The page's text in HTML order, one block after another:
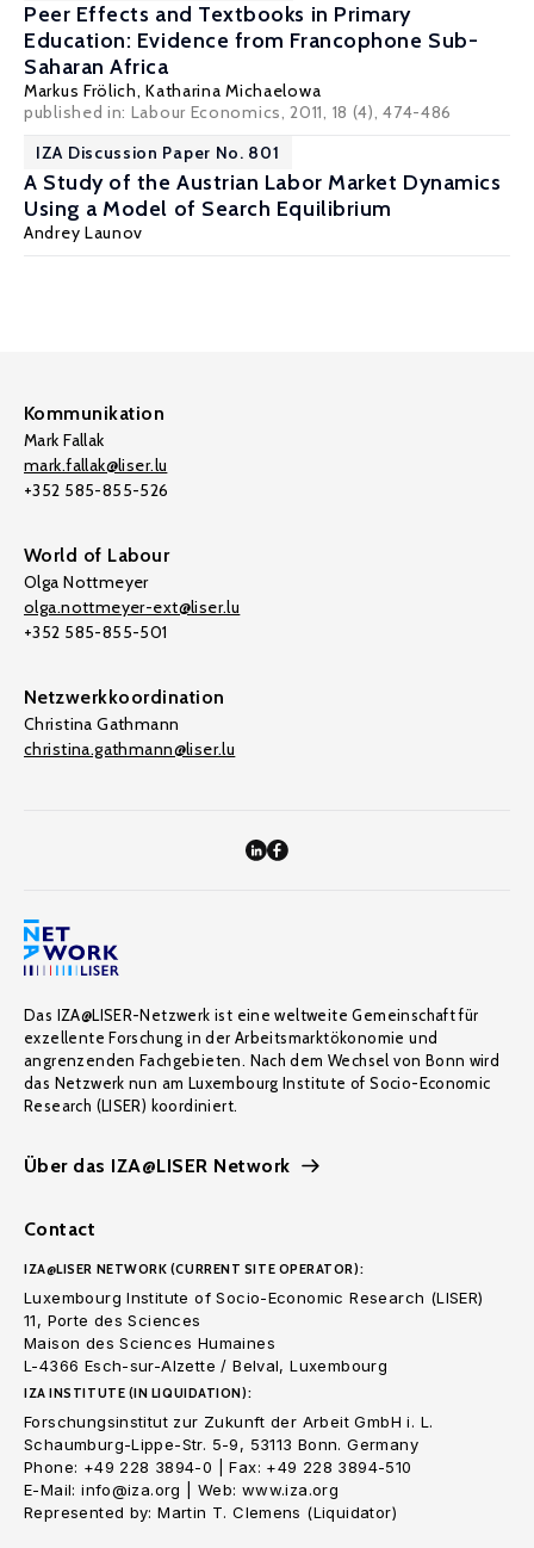
Peer Effects and Textbooks in Primary
Education: Evidence from Francophone Sub-
Saharan Africa
Markus Frölich,Katharina Michaelowa
published in: Labour Economics, 2011, 18 (4), 474-486
IZA Discussion Paper No. 801
A Study of the Austrian Labor Market Dynamics
Using a Model of Search Equilibrium
Andrey Launov
Kommunikation
Mark Fallak
mark.fallak@liser.lu
+352 585-855-526
World of Labour
Olga Nottmeyer
olga.nottmeyer-ext@liser.lu
+352 585-855-501
Netzwerkkoordination
Christina Gathmann
christina.gathmann@liser.lu
Das IZA@LISER-Netzwerk ist eine weltweite Gemeinschaft für
exzellente Forschung in der Arbeitsmarktökonomie und
angrenzenden Fachgebieten. Nach dem Wechsel von Bonn wird
das Netzwerk nun am Luxembourg Institute of Socio-Economic
Research (LISER) koordiniert.
Über das IZA@LISER Network
Contact
IZA@LISER NETWORK (CURRENT SITE OPERATOR):
Luxembourg Institute of Socio-Economic Research (LISER)
11, Porte des Sciences
Maison des Sciences Humaines
L-4366 Esch-sur-Alzette / Belval, Luxembourg
IZA INSTITUTE (IN LIQUIDATION):
Forschungsinstitut zur Zukunft der Arbeit GmbH i. L.
Schaumburg-Lippe-Str. 5-9, 53113 Bonn. Germany
Phone: +49 228 3894-0 | Fax: +49 228 3894-510
E-Mail: info@iza.org | Web: www.iza.org
Represented by: Martin T. Clemens (Liquidator)